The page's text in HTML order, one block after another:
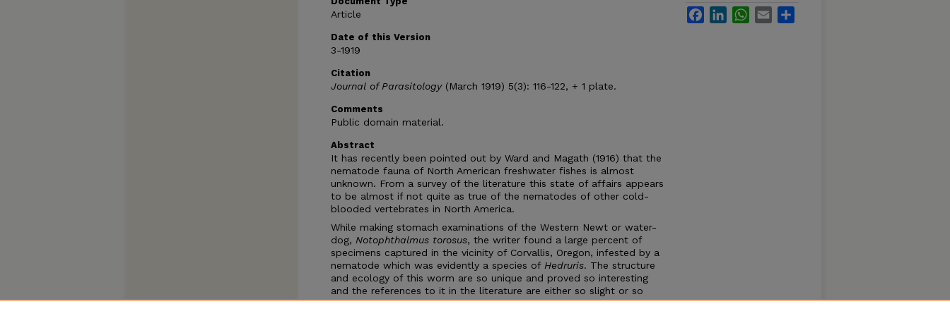
Article
Date of this Version
3-1919
Citation
Journal of Parasitology(March 1919) 5(3): 116-122, + 1 plate.
Comments
Public domain material.
Abstract
It has recently been pointed out by Ward and Magath (1916) that the
nematode fauna of North American freshwater fishes is almost
unknown. From a survey of the literature this state of affairs appears
to be almost if not quite as true of the nematodes of other cold-
blooded vertebrates in North America.
While making stomach examinations of the Western Newt or water-
dog, Notophthalmus torosus, the writer found a large percent of
specimens captured in the vicinity of Corvallis, Oregon, infested by a
nematode which was evidently a species of Hedruris. The structure
and ecology of this worm are so unique and proved so interesting
and the references to it in the literature are either so slight or so
difficult of access, that it seemed worth while to draw the attention
FacebookLinkedInWhatsApp
Email